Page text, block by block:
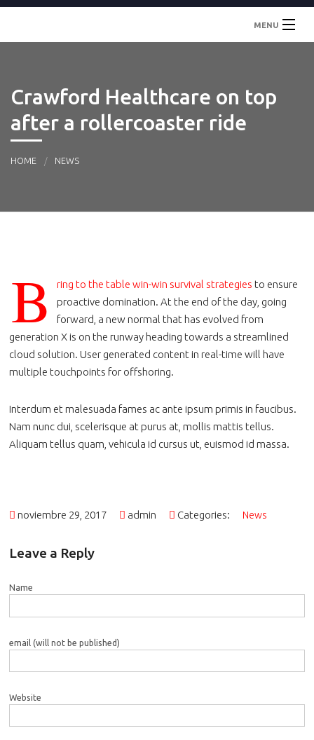
MENU
Localidades
Contacto
Crawford Healthcare on top
after a rollercoaster ride
HOME NEWS
B ring to the table win-win survival strategies to ensure
proactive domination. At the end of the day, going
forward, a new normal that has evolved from
generation X is on the runway heading towards a streamlined
cloud solution. User generated content in real-time will have
multiple touchpoints for offshoring.
Interdum et malesuada fames ac ante ipsum primis in faucibus.
Nam nunc dui, scelerisque at purus at, mollis mattis tellus.
Aliquam tellus quam, vehicula id cursus ut, euismod id massa.
noviembre 29, 2017 admin Categories: News
Leave a Reply
Name
email (will not be published)
Website